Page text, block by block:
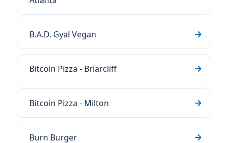
B.A.D. Gyal Vegan
Bitcoin Pizza - Briarcliff
Bitcoin Pizza - Milton
Burn Burger